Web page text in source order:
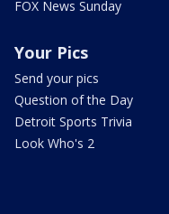
FOX News Sunday
Your Pics
Send your pics
Question of the Day
Detroit Sports Trivia
Look Who's 2